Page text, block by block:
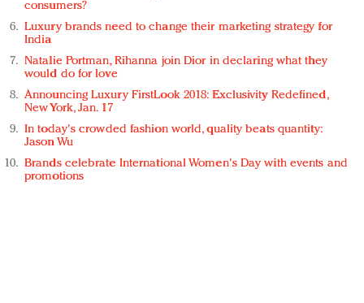
consumers?
Luxury brands need to change their marketing strategy for
India
Natalie Portman, Rihanna join Dior in declaring what they
would do for love
Announcing Luxury FirstLook 2018: Exclusivity Redefined,
New York, Jan. 17
In today's crowded fashion world, quality beats quantity:
Jason Wu
Brands celebrate International Women's Day with events and
promotions